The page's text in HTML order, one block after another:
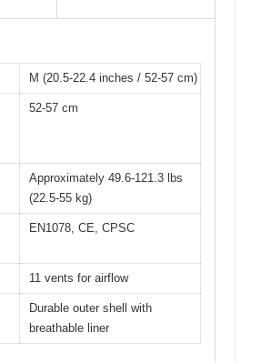
M (20.5-22.4 inches / 52-57 cm)
52-57 cm
Approximately 49.6-121.3 lbs
(22.5-55 kg)
EN1078, CE, CPSC
11 vents for airflow
Durable outer shell with
breathable liner